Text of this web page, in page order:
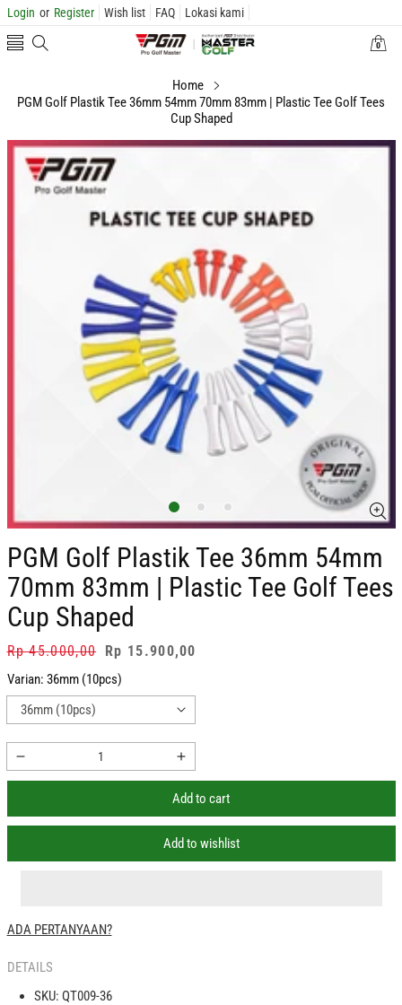
Login or Register Wish list FAQ Lokasi kami
00
Home
PGM Golf Plastik Tee 36mm 54mm 70mm 83mm | Plastic Tee Golf Tees
Cup Shaped
PGM Golf Plastik Tee 36mm 54mm
70mm 83mm | Plastic Tee Golf Tees
Cup Shaped
Regular
price
Rp 45.000,00 Sale
price
Rp 15.900,00
Varian: 36mm (10pcs)
quantity
PGM
Plastik
70mm
|
Plastic
Increase
quantity
for
PGM
Golf
Plastik
Add to cart
Add to wishlist
ADA PERTANYAAN?
DETAILS
SKU: QT009-36